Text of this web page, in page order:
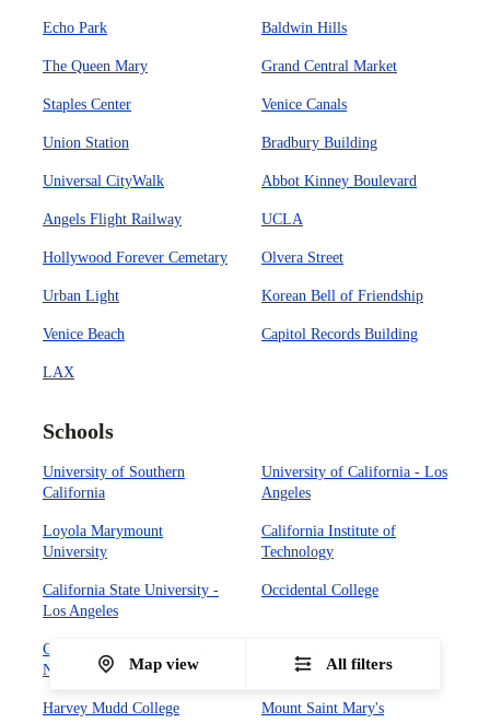
Echo Park Baldwin Hills
The Queen Mary Grand Central Market
Staples Center Venice Canals
Union Station Bradbury Building
Universal CityWalk Abbot Kinney Boulevard
Angels Flight Railway UCLA
Hollywood Forever Cemetary Olvera Street
Urban Light Korean Bell of Friendship
Venice Beach Capitol Records Building
LAX
Schools
University of Southern
California
University of California - Los
Angeles
Loyola Marymount
University
California Institute of
Technology
California State University -
Los Angeles
Occidental College
California State University -
Northridge
Harvey Mudd College
Mount Saint Mary's
Map view All filters